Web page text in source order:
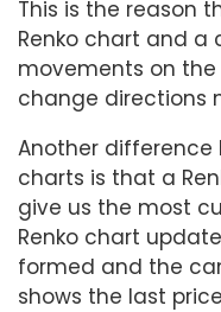
This is the reason
Renko chart and a
movements on
change directions
Another
charts is that a
give us the most
Renko chart
formed and the
shows the last